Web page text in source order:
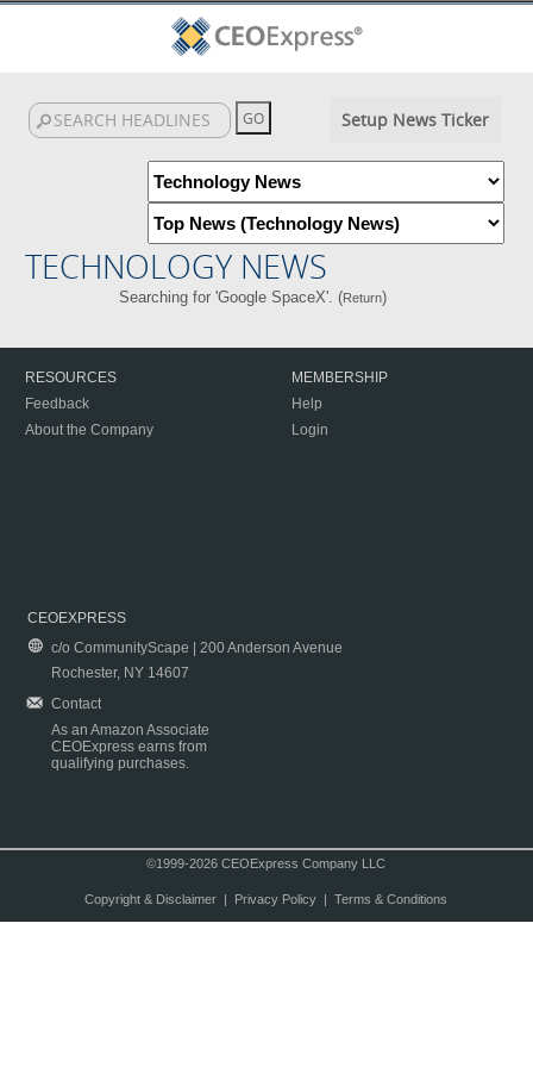
Setup News Ticker
TECHNOLOGY NEWS
Searching for 'Google SpaceX'. (Return)
RESOURCES
Feedback
About the Company
MEMBERSHIP
Help
Login
CEOEXPRESS
c/o CommunityScape | 200 Anderson Avenue
Rochester, NY 14607
Contact
As an Amazon Associate
CEOExpress earns from
qualifying purchases.
©1999-2026 CEOExpress Company LLC
Copyright & Disclaimer| Privacy Policy| Terms & Conditions